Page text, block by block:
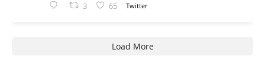
3 65 Twitter
Load More